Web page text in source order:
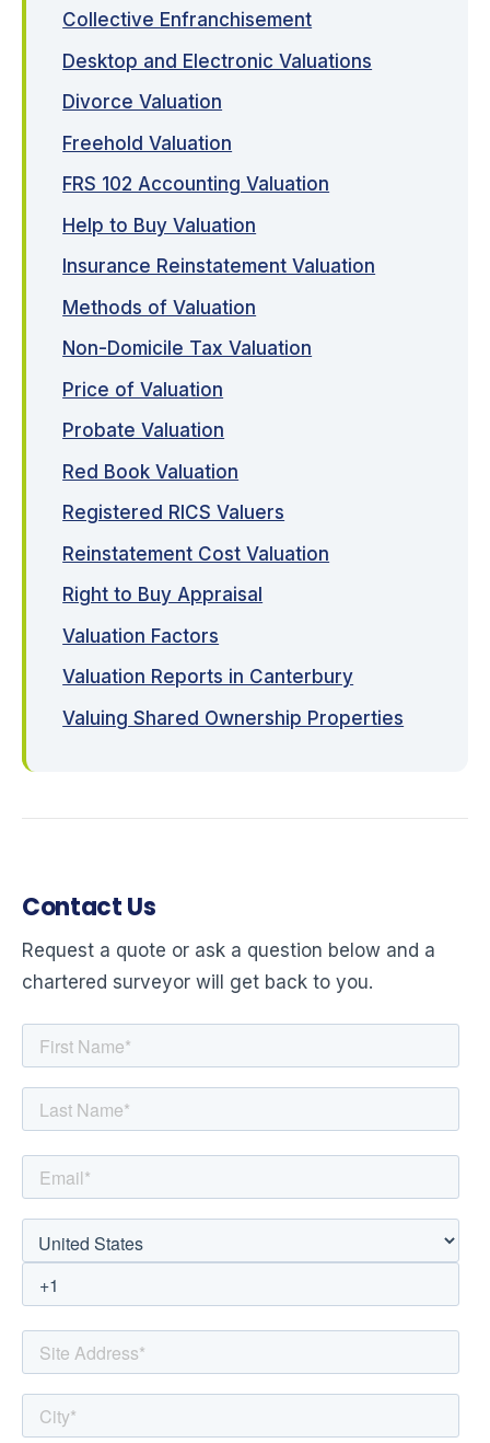
Collective Enfranchisement
Desktop and Electronic Valuations
Divorce Valuation
Freehold Valuation
FRS 102 Accounting Valuation
Help to Buy Valuation
Insurance Reinstatement Valuation
Methods of Valuation
Non-Domicile Tax Valuation
Price of Valuation
Probate Valuation
Red Book Valuation
Registered RICS Valuers
Reinstatement Cost Valuation
Right to Buy Appraisal
Valuation Factors
Valuation Reports in Canterbury
Valuing Shared Ownership Properties
Contact Us
Request a quote or ask a question below and a
chartered surveyor will get back to you.